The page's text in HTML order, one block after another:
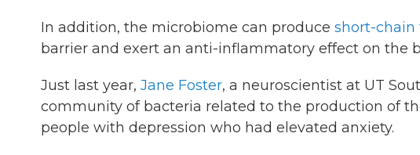
In addition, the microbiome can produce short-chain
barrier and exert an anti-inflammatory effect on the
Just last year, Jane Foster, a neuroscientist at UT
community of bacteria related to the production of
people with depression who had elevated anxiety.